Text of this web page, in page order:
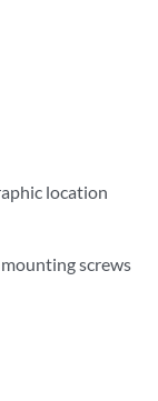
location
screws